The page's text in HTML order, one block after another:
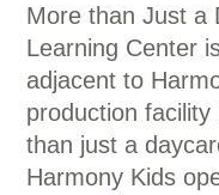
More than Just a
Learning Center
adjacent to
production
than just a
Harmony Kids